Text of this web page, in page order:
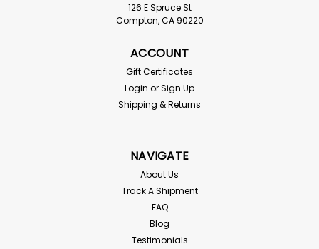
126 E Spruce St
Compton, CA 90220
ACCOUNT
Gift Certificates
Login orSign Up
Shipping & Returns
NAVIGATE
About Us
Track A Shipment
FAQ
Blog
Testimonials